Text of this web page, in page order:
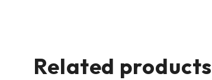
Related products